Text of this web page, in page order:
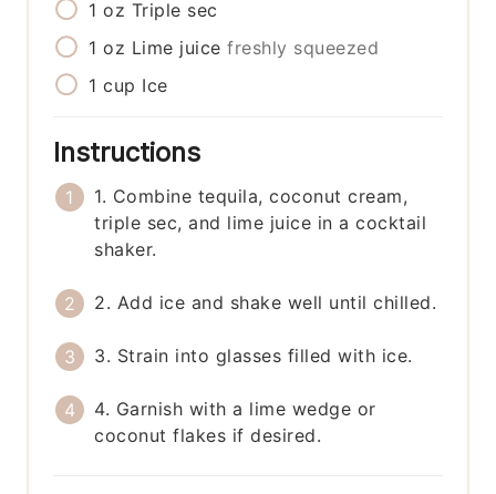
1 oz Triple sec
1 oz Lime juice freshly squeezed
1 cup Ice
Instructions
1. Combine tequila, coconut cream,
triple sec, and lime juice in a cocktail
shaker.
2. Add ice and shake well until chilled.
3. Strain into glasses filled with ice.
4. Garnish with a lime wedge or
coconut flakes if desired.